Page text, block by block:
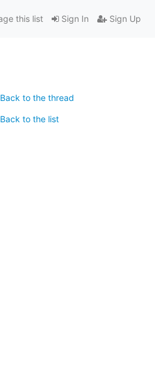
Sign In Sign Up
this list
Back to the thread
Back to the list